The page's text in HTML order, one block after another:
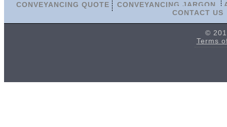
CONVEYANCING QUOTE CONVEYANCING JARGON
CONTACT US
©
Terms